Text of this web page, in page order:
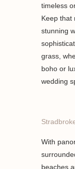
timeless
Keep that
stunning
grass,
boho or
wedding
With
beaches